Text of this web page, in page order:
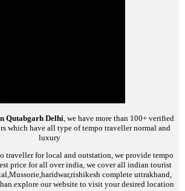
Qutabgarh Delhi, we have more than 100+ verified
which have all type of tempo traveller normal and
luxury
traveller for local and outstation, we provide tempo
price for all over india, we cover all indian tourist
complete uttrakhand,
our website to visit your desired location